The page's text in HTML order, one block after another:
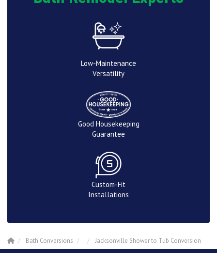
Low-Maintenance
Versatility
Good Housekeeping
Guarantee
Custom-Fit
Installations
Bath Conversions Jacksonville Shower to Tub Conversion